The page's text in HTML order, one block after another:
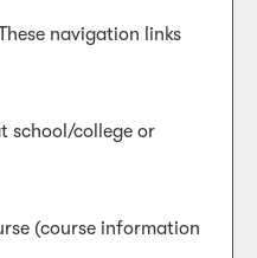
navigation links
school/college or
(course information